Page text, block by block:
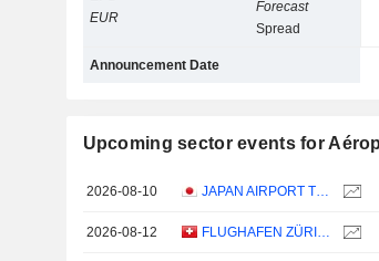
EUR
Forecast
Spread
Announcement Date
Upcoming sector events for
2026-08-10 JAPAN AIRPORT TERMINAL CO., LTD.
2026-08-12 FLUGHAFEN ZÜRICH AG